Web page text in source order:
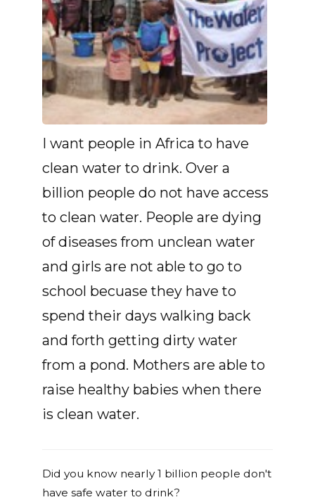
I want people in Africa to have
clean water to drink. Over a
billion people do not have access
to clean water. People are dying
of diseases from unclean water
and girls are not able to go to
school becuase they have to
spend their days walking back
and forth getting dirty water
from a pond. Mothers are able to
raise healthy babies when there
is clean water.
Did you know nearly 1 billion people don't
have safe water to drink?